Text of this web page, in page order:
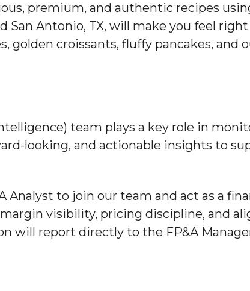
premium, and authentic recipes
San Antonio, TX, will make you feel
croissants, fluffy pancakes, and
team plays a key role in
looking, and actionable insights to
to join our team and act as a
visibility, pricing discipline, and
will report directly to the FP&A